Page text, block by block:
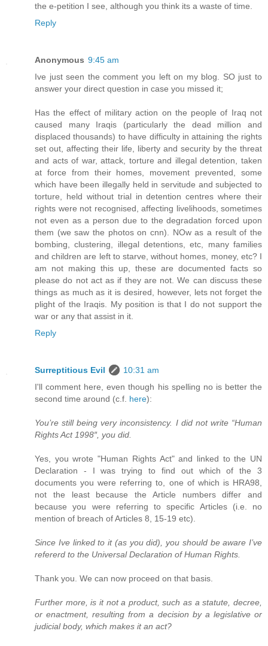
the e-petition I see, although you think its a waste of time.
Reply
Anonymous 9:45 am
Ive just seen the comment you left on my blog. SO just to
answer your direct question in case you missed it;
Has the effect of military action on the people of Iraq not
caused many Iraqis (particularly the dead million and
displaced thousands) to have difficulty in attaining the rights
set out, affecting their life, liberty and security by the threat
and acts of war, attack, torture and illegal detention, taken
at force from their homes, movement prevented, some
which have been illegally held in servitude and subjected to
torture, held without trial in detention centres where their
rights were not recognised, affecting livelihoods, sometimes
not even as a person due to the degradation forced upon
them (we saw the photos on cnn). NOw as a result of the
bombing, clustering, illegal detentions, etc, many families
and children are left to starve, without homes, money, etc? I
am not making this up, these are documented facts so
please do not act as if they are not. We can discuss these
things as much as it is desired, however, lets not forget the
plight of the Iraqis. My position is that I do not support the
war or any that assist in it.
Reply
Surreptitious Evil
10:31 am
I'll comment here, even though his spelling no is better the
second time around (c.f. here):
You’re still being very inconsistency. I did not write “Human
Rights Act 1998″, you did.
Yes, you wrote "Human Rights Act" and linked to the UN
Declaration - I was trying to find out which of the 3
documents you were referring to, one of which is HRA98,
not the least because the Article numbers differ and
because you were referring to specific Articles (i.e. no
mention of breach of Articles 8, 15-19 etc).
Since Ive linked to it (as you did), you should be aware I’ve
refererd to the Universal Declaration of Human Rights.
Thank you. We can now proceed on that basis.
Further more, is it not a product, such as a statute, decree,
or enactment, resulting from a decision by a legislative or
judicial body, which makes it an act?